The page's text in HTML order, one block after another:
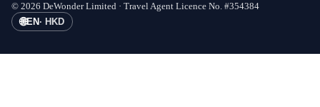
© 2026 DeWonder Limited · Travel Agent Licence No. #354384
🌐EN · HKD